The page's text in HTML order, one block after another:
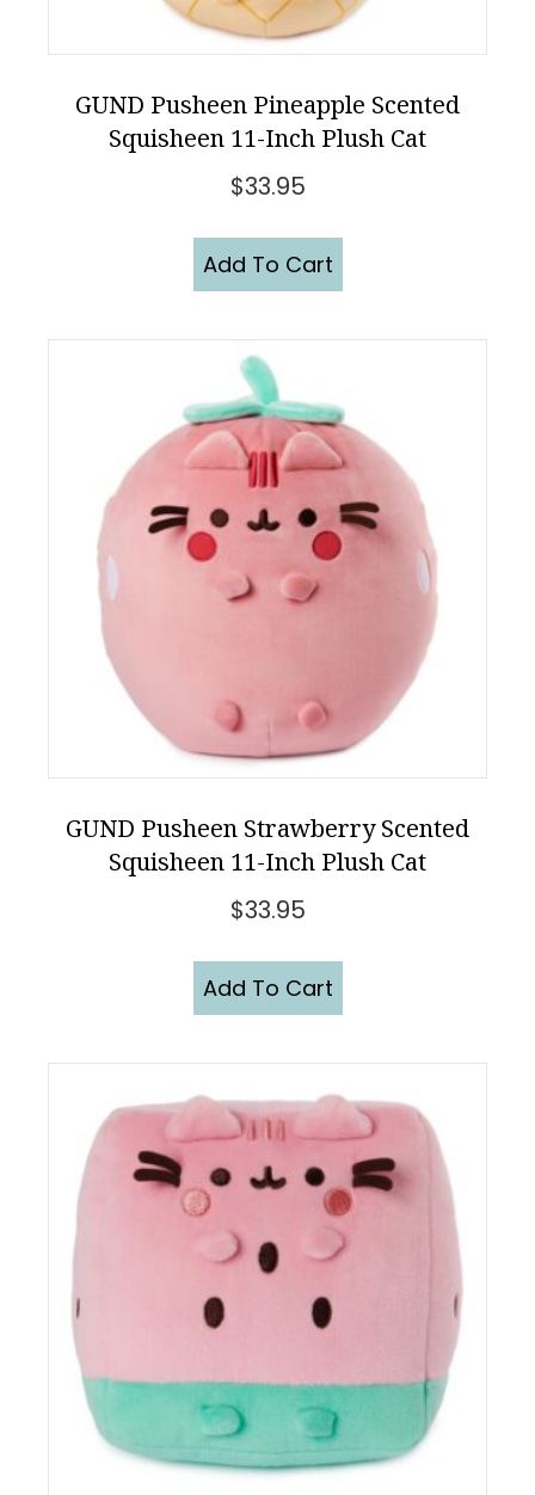
GUND Pusheen Pineapple Scented
Squisheen 11-Inch Plush Cat
$33.95
Add To Cart
GUND Pusheen Strawberry Scented
Squisheen 11-Inch Plush Cat
$33.95
Add To Cart